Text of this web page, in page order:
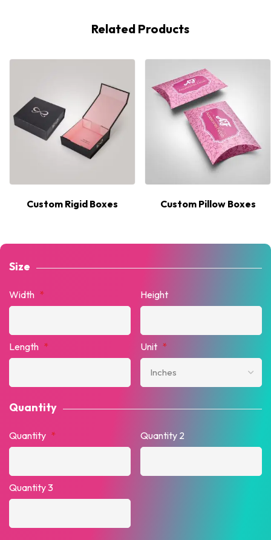
Related Products
Custom Rigid Boxes Custom Pillow Boxes
Size
Width * Height
Length * Unit *
Quantity
Quantity * Quantity 2
Quantity 3